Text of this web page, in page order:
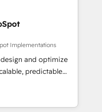
Implementations
and optimize
predictable
RevOps
execution - building